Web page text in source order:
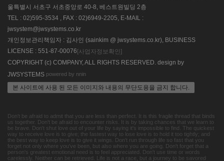
울특별시 서초구 서초중앙로 40-8, 베스트원빌딩 2층
TEL : 02)595-3534 , FAX : 02)6949-2205, E-MAIL :
jwsystem@jwsystems.co.kr
개인정보관리책임자 : 김사인 (sainkim @ jwsystems.co.kr), BUSINESS
LICENSE : 551-87-00076[사업자정보확인]
COPYRIGHT (c) COMPANY, ALL RIGHTS RESERVED. design by
JWSYSTEMS powered by nnin
본 사이트에 사용 된 모든 이미지와 내용의 무단도용을 금지 합니다.
Don't be afraid to admit that you are less than perfect. It is this fragile thread that binds
us together. Don't be afraid to encounter risks. It is by taking chances that we learn to
be brave. Don't shut love out of your life by saying it's impossible to find. The quickest
way to receive love is to give; the fastest way to lose love is to hold it too tightly; and
the best way to keep love is to give it wings. Don't run through life so fast that you
forget not only where you've been, but also where you are going. Don't forget that a
person's greatest emotional need is to feel appreciated. Don't use time or words
carelessly. Neither can be retrieved. Life is not a race, but a journey to be savored